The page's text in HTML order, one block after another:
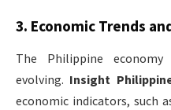
3. Economic Trends
The Philippine
evolving. Insight
economic indicators, such